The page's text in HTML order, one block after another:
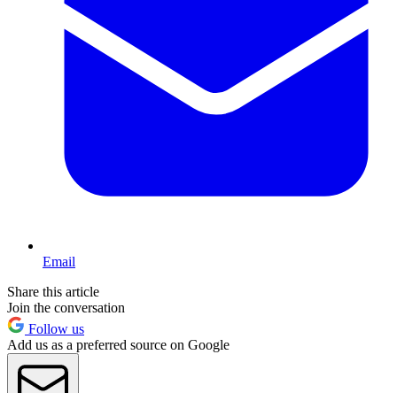
Email
Share this article
Join the conversation
Follow us
Add us as a preferred source on Google